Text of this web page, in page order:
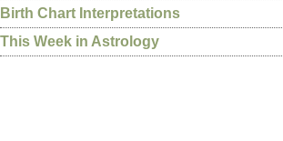
Birth Chart Interpretations
This Week in Astrology